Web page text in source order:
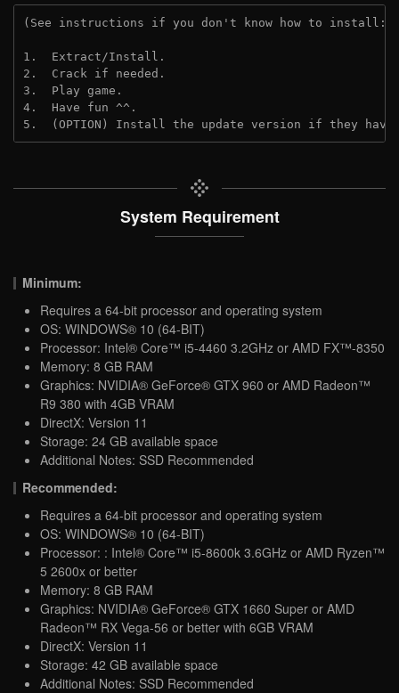
(See instructions if you don't know how to install:
1.  Extract/Install.
2.  Crack if needed.
3.  Play game.
4.  Have fun ^^.
5.  (OPTION) Install the update version if they
System Requirement
Minimum:
Requires a 64-bit processor and operating system
OS: WINDOWS® 10 (64-BIT)
Processor: Intel® Core™ i5-4460 3.2GHz or AMD FX™-8350
Memory: 8 GB RAM
Graphics: NVIDIA® GeForce® GTX 960 or AMD Radeon™
R9 380 with 4GB VRAM
DirectX: Version 11
Storage: 24 GB available space
Additional Notes: SSD Recommended
Recommended:
Requires a 64-bit processor and operating system
OS: WINDOWS® 10 (64-BIT)
Processor: : Intel® Core™ i5-8600k 3.6GHz or AMD Ryzen™
5 2600x or better
Memory: 8 GB RAM
Graphics: NVIDIA® GeForce® GTX 1660 Super or AMD
Radeon™ RX Vega-56 or better with 6GB VRAM
DirectX: Version 11
Storage: 42 GB available space
Additional Notes: SSD Recommended